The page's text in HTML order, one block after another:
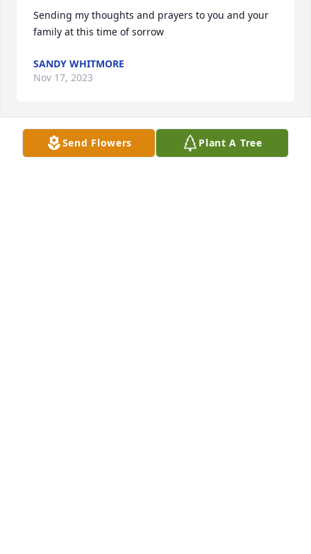
Sending my thoughts and prayers to you and your
family at this time of sorrow
SANDY WHITMORE
Nov 17, 2023
Send Flowers Plant A Tree